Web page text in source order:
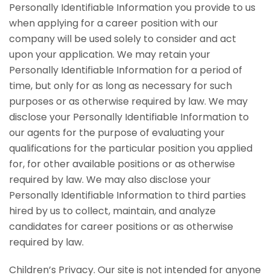
Personally Identifiable Information you provide to us
when applying for a career position with our
company will be used solely to consider and act
upon your application. We may retain your
Personally Identifiable Information for a period of
time, but only for as long as necessary for such
purposes or as otherwise required by law. We may
disclose your Personally Identifiable Information to
our agents for the purpose of evaluating your
qualifications for the particular position you applied
for, for other available positions or as otherwise
required by law. We may also disclose your
Personally Identifiable Information to third parties
hired by us to collect, maintain, and analyze
candidates for career positions or as otherwise
required by law.
Children’s Privacy. Our site is not intended for anyone